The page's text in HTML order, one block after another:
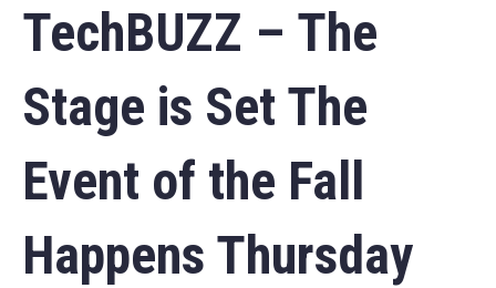
TechBUZZ – The
Stage is Set The
Event of the Fall
Happens Thursday